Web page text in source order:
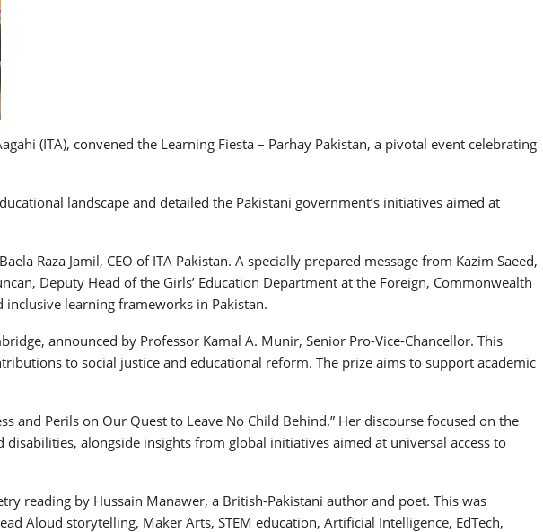
(ITA), convened the Learning Fiesta – Parhay Pakistan, a pivotal event celebrating
landscape and detailed the Pakistani government’s initiatives aimed at
Raza Jamil, CEO of ITA Pakistan. A specially prepared message from Kazim Saeed,
Deputy Head of the Girls’ Education Department at the Foreign, Commonwealth
inclusive learning frameworks in Pakistan.
announced by Professor Kamal A. Munir, Senior Pro-Vice-Chancellor. This
to social justice and educational reform. The prize aims to support academic
and Perils on Our Quest to Leave No Child Behind.” Her discourse focused on the
alongside insights from global initiatives aimed at universal access to
reading by Hussain Manawer, a British-Pakistani author and poet. This was
Aloud storytelling, Maker Arts, STEM education, Artificial Intelligence, EdTech,